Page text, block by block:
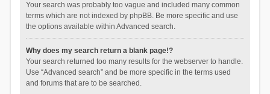
Your search was probably too vague and included many common
terms which are not indexed by phpBB. Be more specific and use
the options available within Advanced search.
Why does my search return a blank page!?
Your search returned too many results for the webserver to handle.
Use “Advanced search” and be more specific in the terms used
and forums that are to be searched.